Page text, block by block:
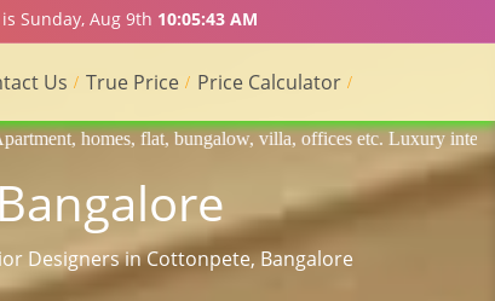
Sunday, Aug 9th 10:05:44 AM
Us True Price Price Calculator
villa, offices etc. Luxury interior designers, Home
Designers in Cottonpete, Bangalore